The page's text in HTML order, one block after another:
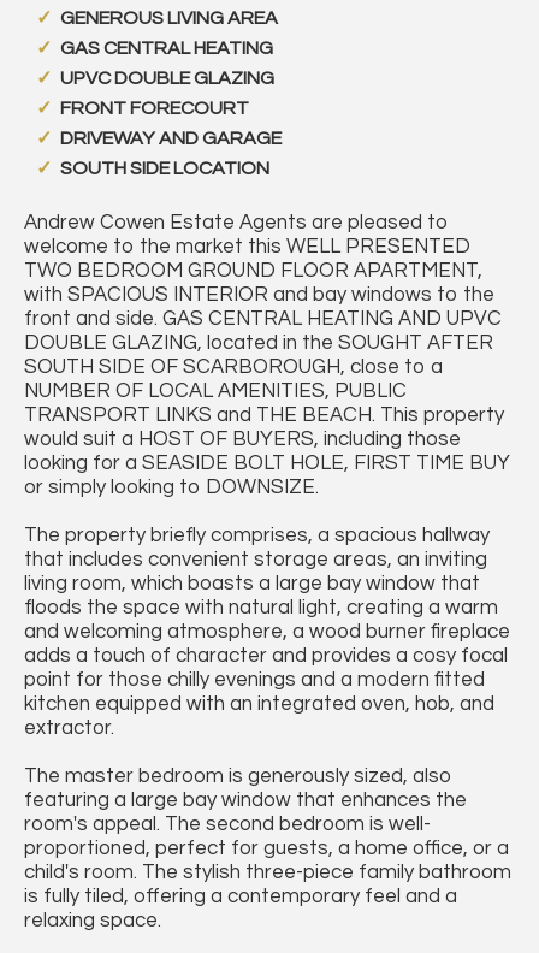
GENEROUS LIVING AREA
GAS CENTRAL HEATING
UPVC DOUBLE GLAZING
FRONT FORECOURT
DRIVEWAY AND GARAGE
SOUTH SIDE LOCATION
Andrew Cowen Estate Agents are pleased to
welcome to the market this WELL PRESENTED
TWO BEDROOM GROUND FLOOR APARTMENT,
with SPACIOUS INTERIOR and bay windows to the
front and side. GAS CENTRAL HEATING AND UPVC
DOUBLE GLAZING, located in the SOUGHT AFTER
SOUTH SIDE OF SCARBOROUGH, close to a
NUMBER OF LOCAL AMENITIES, PUBLIC
TRANSPORT LINKS and THE BEACH. This property
would suit a HOST OF BUYERS, including those
looking for a SEASIDE BOLT HOLE, FIRST TIME BUY
or simply looking to DOWNSIZE.
The property briefly comprises, a spacious hallway
that includes convenient storage areas, an inviting
living room, which boasts a large bay window that
floods the space with natural light, creating a warm
and welcoming atmosphere, a wood burner fireplace
adds a touch of character and provides a cosy focal
point for those chilly evenings and a modern fitted
kitchen equipped with an integrated oven, hob, and
extractor.
The master bedroom is generously sized, also
featuring a large bay window that enhances the
room's appeal. The second bedroom is well-
proportioned, perfect for guests, a home office, or a
child's room. The stylish three-piece family bathroom
is fully tiled, offering a contemporary feel and a
relaxing space.